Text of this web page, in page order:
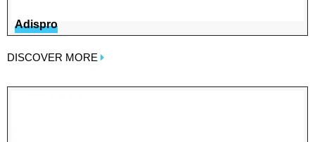
Adispro
DISCOVER MORE